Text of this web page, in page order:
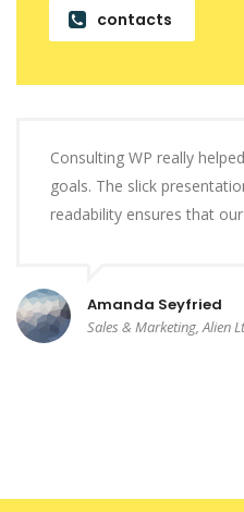
contacts
Consulting WP really
goals. The slick
readability ensures that
Amanda Seyfried
Sales & Marketing, Alien